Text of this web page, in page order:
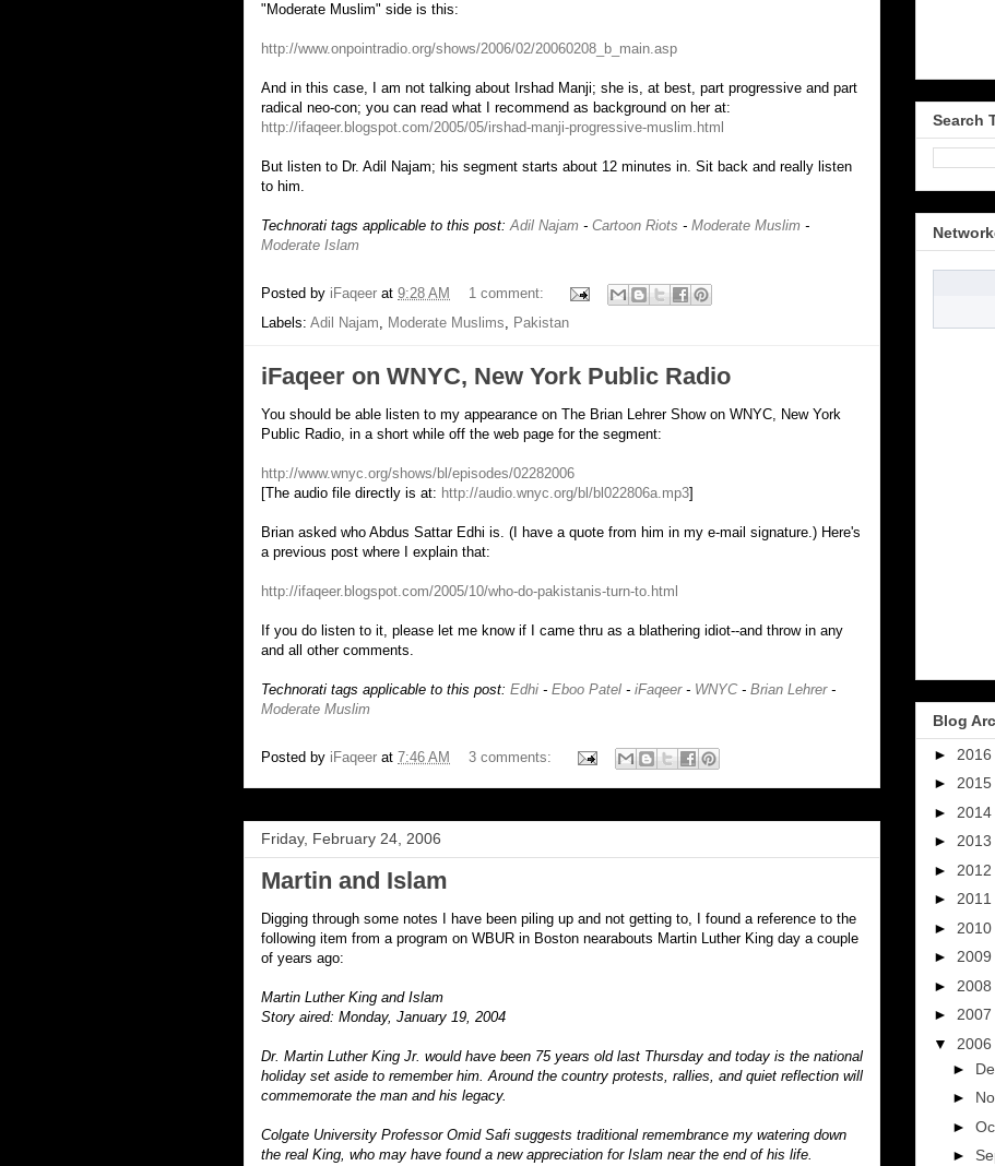
"Moderate Muslim" side is this:
http://www.onpointradio.org/shows/2006/02/20060208_b_main.asp
And in this case, I am not talking about Irshad Manji; she is, at best, part progressive and part
radical neo-con; you can read what I recommend as background on her at:
http://ifaqeer.blogspot.com/2005/05/irshad-manji-progressive-muslim.html
But listen to Dr. Adil Najam; his segment starts about 12 minutes in. Sit back and really listen
to him.
Technorati tags applicable to this post:Adil Najam - Cartoon Riots - Moderate Muslim -
Moderate Islam
Posted by iFaqeer at 9:28 AM
1 comment:
Labels: Adil Najam, Moderate Muslims, Pakistan
iFaqeer on WNYC, New York Public Radio
You should be able listen to my appearance on The Brian Lehrer Show on WNYC, New York
Public Radio, in a short while off the web page for the segment:
http://www.wnyc.org/shows/bl/episodes/02282006
[The audio file directly is at: http://audio.wnyc.org/bl/bl022806a.mp3]
Brian asked who Abdus Sattar Edhi is. (I have a quote from him in my e-mail signature.) Here's
a previous post where I explain that:
http://ifaqeer.blogspot.com/2005/10/who-do-pakistanis-turn-to.html
If you do listen to it, please let me know if I came thru as a blathering idiot--and throw in any
and all other comments.
Technorati tags applicable to this post: Edhi - Eboo Patel - iFaqeer- WNYC- Brian Lehrer-
Moderate Muslim
Posted by iFaqeer at 7:46 AM 3 comments:
Friday, February 24, 2006
Martin and Islam
Digging through some notes I have been piling up and not getting to, I found a reference to the
following item from a program on WBUR in Boston nearabouts Martin Luther King day a couple
of years ago:
Martin Luther King and Islam
Story aired: Monday, January 19, 2004
Dr. Martin Luther King Jr. would have been 75 years old last Thursday and today is the national
holiday set aside to remember him. Around the country protests, rallies, and quiet reflection will
commemorate the man and his legacy.
Colgate University Professor Omid Safi suggests traditional remembrance my watering down
the real King, who may have found a new appreciation for Islam near the end of his life.
Search
Blog
► 2016
► 2015
► 2014
► 2013
► 2012
► 2011
► 2010
► 2009
► 2008
► 2007
▼ 2006
►
►
►
►